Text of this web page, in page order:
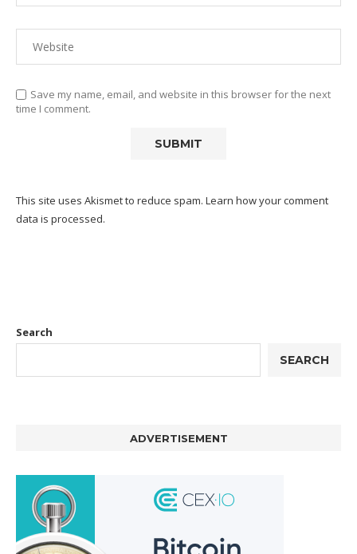
Save my name, email, and website in this browser for the next
time I comment.
This site uses Akismet to reduce spam. Learn how your comment
data is processed.
Search
SEARCH
ADVERTISEMENT